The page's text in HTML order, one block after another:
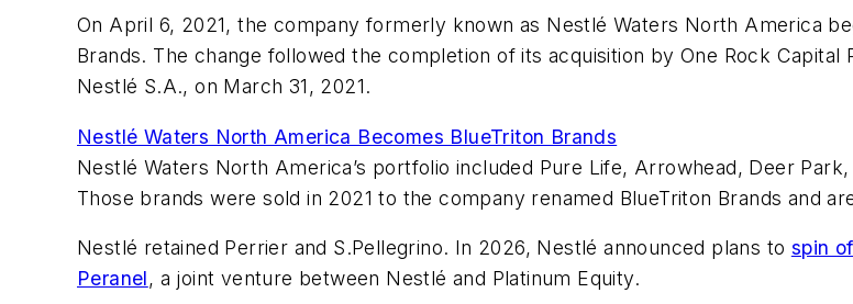
On April 6, 2021, the company formerly known as Nestlé Waters North America
Brands. The change followed the completion of its acquisition by One Rock
Nestlé S.A., on March 31, 2021.
Nestlé Waters North America Becomes BlueTriton Brands
Nestlé Waters North America’s portfolio included Pure Life, Arrowhead, Deer
Those brands were sold in 2021 to the company renamed BlueTriton Brands and
Nestlé retained Perrier and S.Pellegrino. In 2026, Nestlé announced plans to spin
Peranel, a joint venture between Nestlé and Platinum Equity.